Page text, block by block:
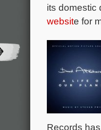
its domestic
website for
Records